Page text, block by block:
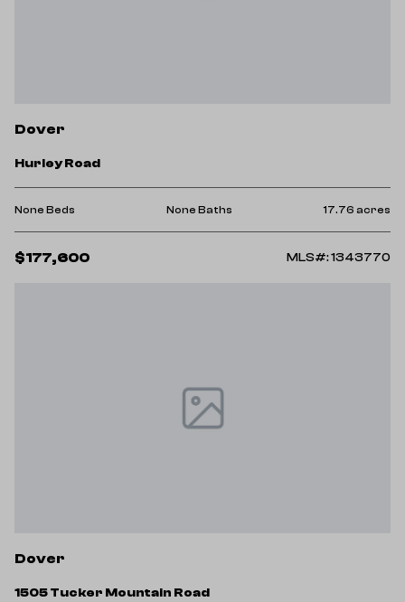
Dover
Hurley Road
None Beds None Baths 17.76 acres
$177,600 MLS#: 1343770
Dover
1505 Tucker Mountain Road